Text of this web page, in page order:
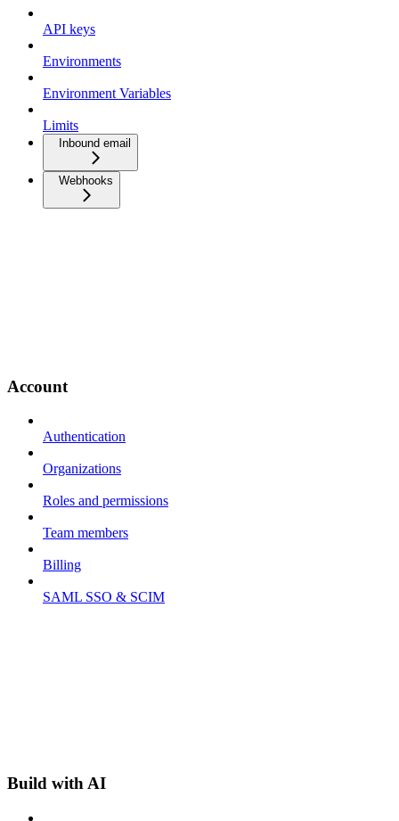
API keys
Environments
Environment Variables
Limits
Inbound email
Webhooks
Account
Authentication
Organizations
Roles and permissions
Team members
Billing
SAML SSO & SCIM
Build with AI